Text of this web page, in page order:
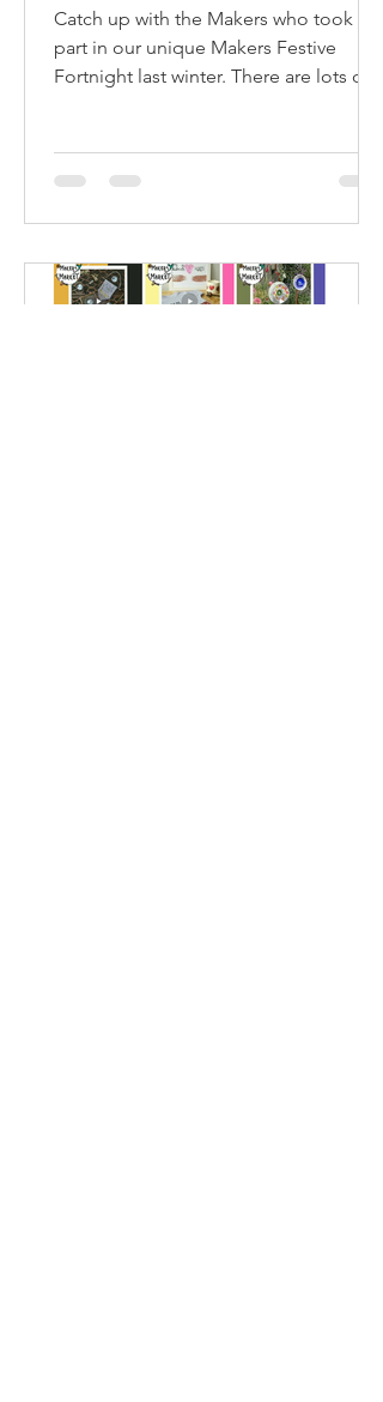
Catch up with the Makers who took
part in our unique Makers Festive
Fortnight last winter. There are lots of